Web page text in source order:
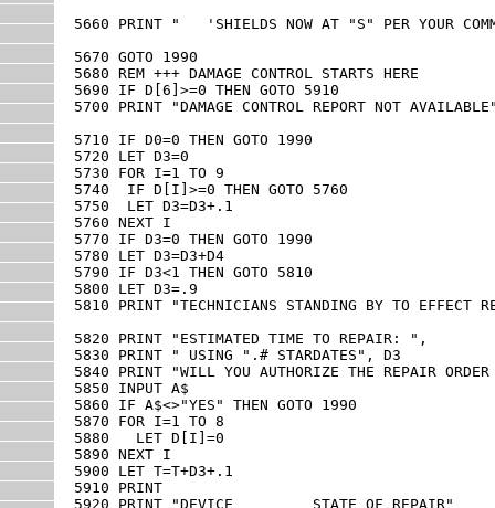
5660 PRINT "   'SHIELDS NOW AT "S" PER YOUR
5670 GOTO 1990
5680 REM +++ DAMAGE CONTROL STARTS HERE
5690 IF D[6]>=0 THEN GOTO 5910
5700 PRINT "DAMAGE CONTROL REPORT NOT
5710 IF D0=0 THEN GOTO 1990
5720 LET D3=0
5730 FOR I=1 TO 9
5740  IF D[I]>=0 THEN GOTO 5760
5750  LET D3=D3+.1
5760 NEXT I
5770 IF D3=0 THEN GOTO 1990
5780 LET D3=D3+D4
5790 IF D3<1 THEN GOTO 5810
5800 LET D3=.9
5810 PRINT "TECHNICIANS STANDING BY TO EFFECT
5820 PRINT "ESTIMATED TIME TO REPAIR: ",
5830 PRINT " USING ".# STARDATES", D3
5840 PRINT "WILL YOU AUTHORIZE THE REPAIR
5850 INPUT A$
5860 IF A$<>"YES" THEN GOTO 1990
5870 FOR I=1 TO 8
5880   LET D[I]=0
5890 NEXT I
5900 LET T=T+D3+.1
5910 PRINT
5920 PRINT "DEVICE         STATE OF REPAIR"